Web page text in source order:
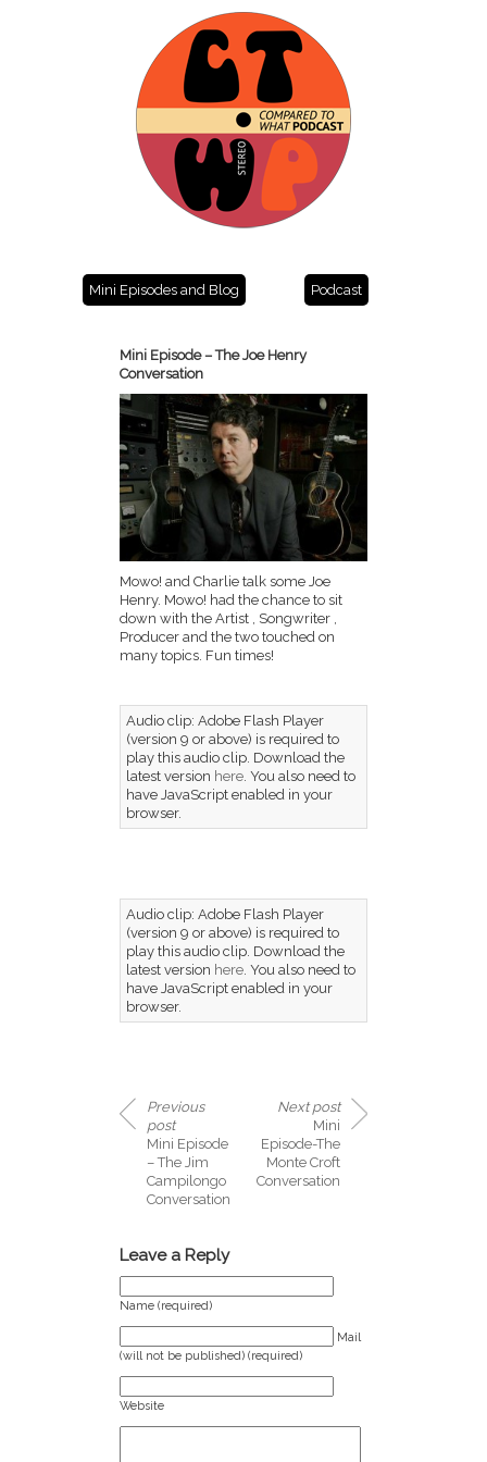
Mini Episodes and Blog Podcast
Mini Episode – The Joe Henry
Conversation
Mowo! and Charlie talk some Joe
Henry. Mowo! had the chance to sit
down with the Artist , Songwriter ,
Producer and the two touched on
many topics. Fun times!
Audio clip: Adobe Flash Player
(version 9 or above) is required to
play this audio clip. Download the
latest version here. You also need to
have JavaScript enabled in your
browser.
Audio clip: Adobe Flash Player
(version 9 or above) is required to
play this audio clip. Download the
latest version here. You also need to
have JavaScript enabled in your
browser.
Previous
post
Mini Episode
– The Jim
Campilongo
Conversation
Next post
Mini
Episode-The
Monte Croft
Conversation
Leave a Reply
Name (required)
Mail
(will not be published) (required)
Website